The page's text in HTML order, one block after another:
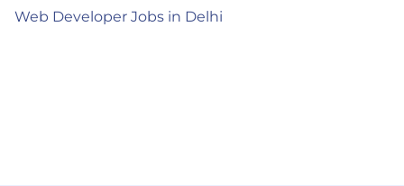
Web Developer Jobs in Delhi